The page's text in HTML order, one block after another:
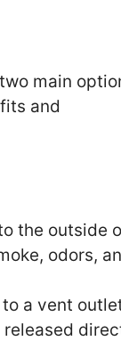
main
and
the outside
odors,
a vent
released